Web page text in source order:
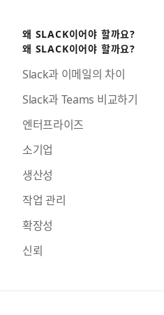
왜 SLACK이어야 할까요?
왜 SLACK이어야 할까요?
Slack과 이메일의 차이
Slack과 Teams 비교하기
엔터프라이즈
소기업
생산성
작업 관리
확장성
신뢰